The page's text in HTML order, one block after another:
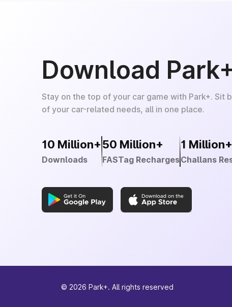
Download
Stay on the top of your car game with Park+. Sit
of your car-related needs, all in one place.
10 Million+
Downloads
50 Million+
FASTag Recharges
1 Million+
Challans
© 2026 Park+. All rights reserved